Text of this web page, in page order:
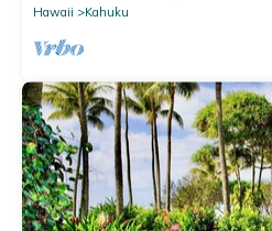
Hawaii
Kahuku